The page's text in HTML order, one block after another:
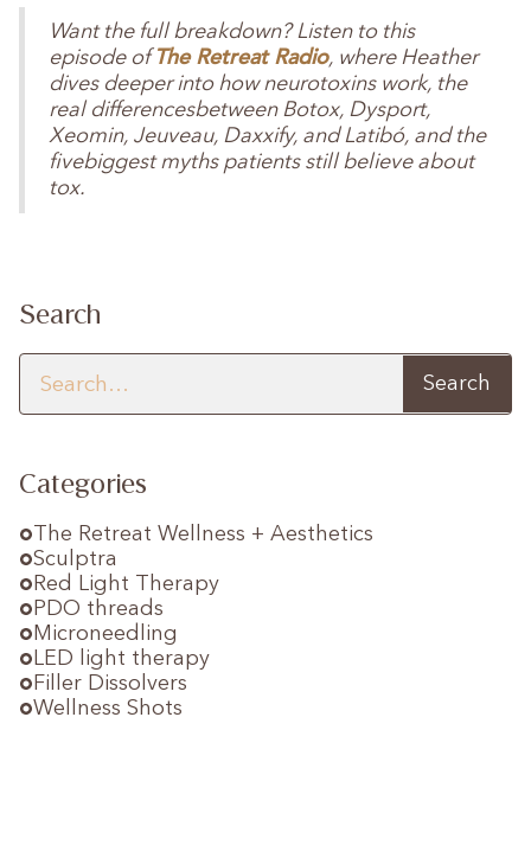
Want the full breakdown? Listen to this
episode of The Retreat Radio, where Heather
dives deeper into how neurotoxins work, the
real differencesbetween Botox, Dysport,
Xeomin, Jeuveau, Daxxify, and Latibó, and the
fivebiggest myths patients still believe about
tox.
Search
Categories
The Retreat Wellness + Aesthetics
Sculptra
Red Light Therapy
PDO threads
Microneedling
LED light therapy
Filler Dissolvers
Wellness Shots